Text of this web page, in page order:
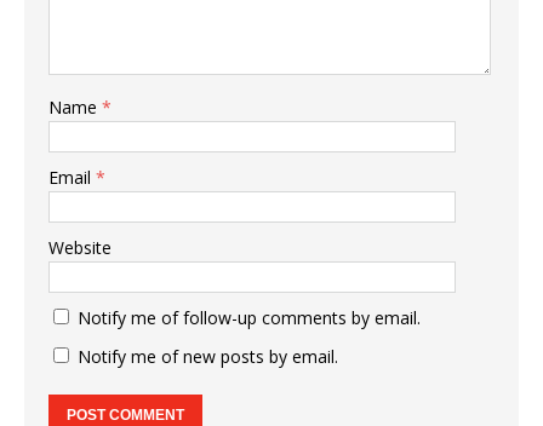
Name *
Email *
Website
Notify me of follow-up comments by email.
Notify me of new posts by email.